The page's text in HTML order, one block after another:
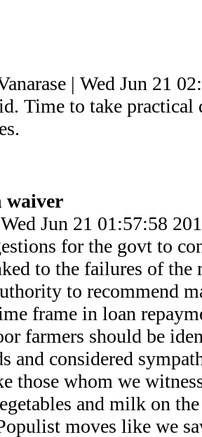
| Wed Jun 21
Time to take practical
waiver
Jun 21 01:57:58
for the govt to
to the failures of the
to recommend
frame in loan
farmers should be
and considered
those whom we
and milk on
moves like we